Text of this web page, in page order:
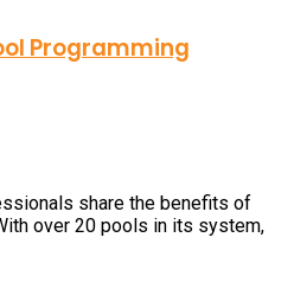
Programming
share the benefits of
over 20 pools in its system,